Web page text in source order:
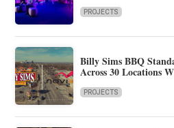
PROJECTS
Billy Sims BBQ
Across 30 Locations
PROJECTS